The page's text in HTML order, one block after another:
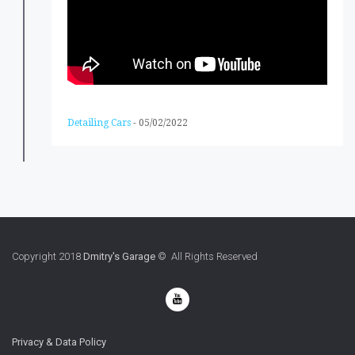
Detailing Cars - 05/02/2022
Copyright 2018 Dmitry's Garage © All Rights Reserved
Privacy & Data Policy